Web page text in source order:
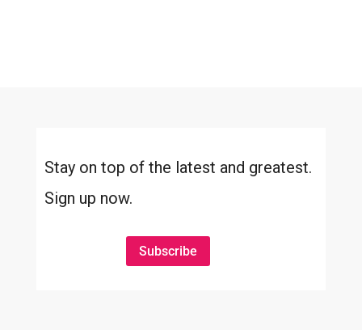
Stay on top of the latest and greatest.
Sign up now.
Subscribe